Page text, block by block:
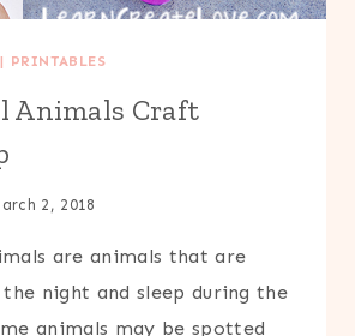
| PRINTABLES
Animals Craft
2, 2018
are animals that are
night and sleep during the
animals may be spotted